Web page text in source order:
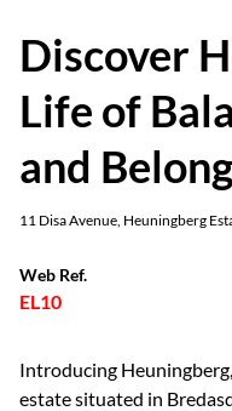
Discover
Life of
and
11 Disa Avenue, Heuningberg
Web Ref.
EL10
Introducing
estate situated in